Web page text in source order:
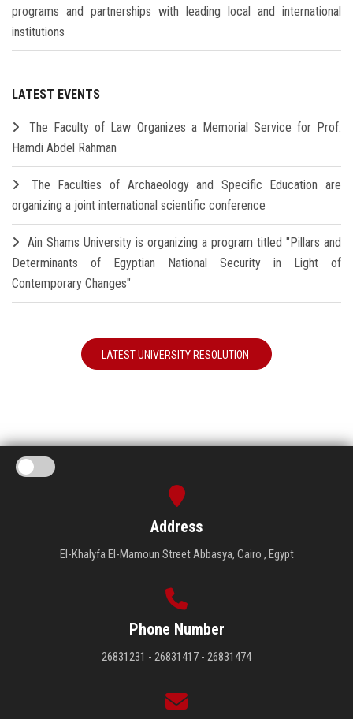
programs and partnerships with leading local and international
institutions
LATEST EVENTS
The Faculty of Law Organizes a Memorial Service for Prof.
Hamdi Abdel Rahman
The Faculties of Archaeology and Specific Education are
organizing a joint international scientific conference
Ain Shams University is organizing a program titled "Pillars and
Determinants of Egyptian National Security in Light of
Contemporary Changes"
LATEST UNIVERSITY RESOLUTION
Address
El-Khalyfa El-Mamoun Street Abbasya, Cairo , Egypt
Phone Number
26831231 - 26831417 - 26831474